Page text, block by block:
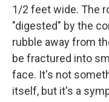
1/2 feet wide. The
"digested" by the
rubble away from
be fractured into
face. It's not
itself, but it's a